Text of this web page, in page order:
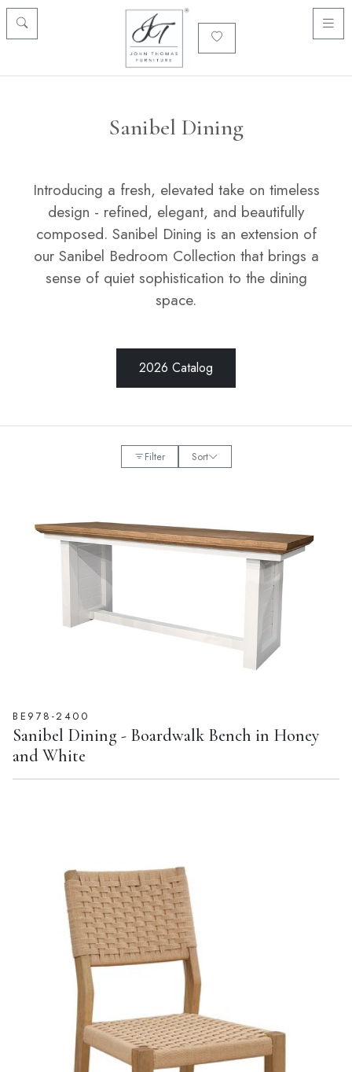
Sanibel Dining
Introducing a fresh, elevated take on timeless
design - refined, elegant, and beautifully
composed. Sanibel Dining is an extension of
our Sanibel Bedroom Collection that brings a
sense of quiet sophistication to the dining
space.
2026 Catalog
Filter Sort
BE978-2400
Sanibel Dining - Boardwalk Bench in Honey
and White